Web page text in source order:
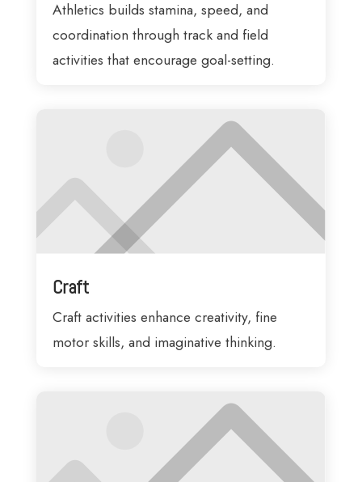
Athletics builds stamina, speed, and
coordination through track and field
activities that encourage goal-setting.
Craft
Craft activities enhance creativity, fine
motor skills, and imaginative thinking.